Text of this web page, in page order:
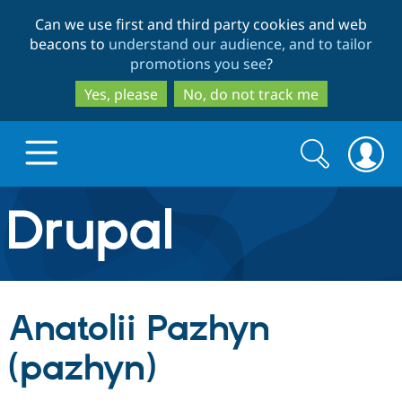
to
main
content
to
search
Can we use first and third party cookies and web
beacons to understand our audience, and to tailor
promotions you see?
Yes, please
No, do not track me
Drupal.org home
Discover Drupal
Build with Drupal
Partners & Services
Search
form
Search
Anatolii Pazhyn
(pazhyn)